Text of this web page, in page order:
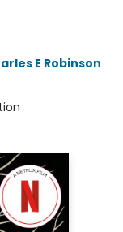
E Robinson